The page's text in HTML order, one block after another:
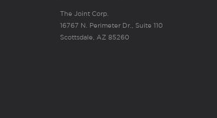
The Joint Corp.
16767 N. Perimeter Dr., Suite 110
Scottsdale, AZ 85260